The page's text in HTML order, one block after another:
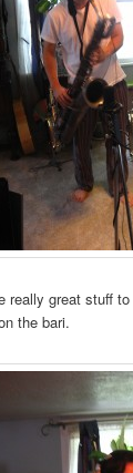
really great stuff
the bari.